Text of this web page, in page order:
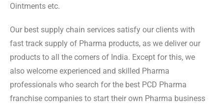
Ointments etc.
Our best supply chain services satisfy our clients with
fast track supply of Pharma products, as we deliver our
products to all the corners of India. Except for this, we
also welcome experienced and skilled Pharma
professionals who search for the best PCD Pharma
franchise companies to start their own Pharma business